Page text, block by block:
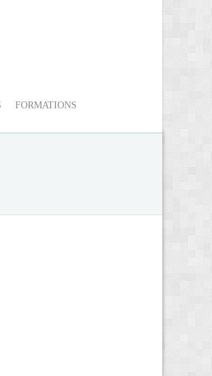
FORMATIONS